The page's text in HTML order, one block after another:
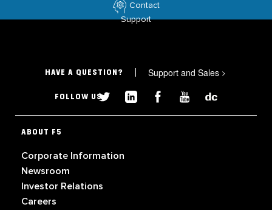
Contact
Support
HAVE A QUESTION? Support and Sales >
FOLLOW US
ABOUT F5
Corporate Information
Newsroom
Investor Relations
Careers